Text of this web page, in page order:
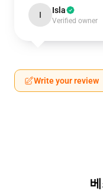
I Isla
Verified owner
Write your review